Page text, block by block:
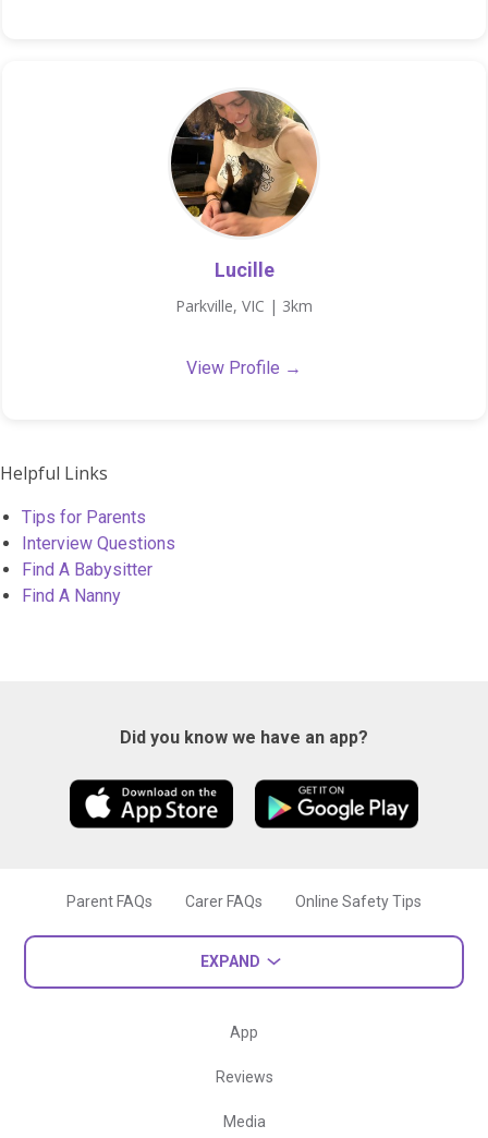
Lucille
Parkville, VIC | 3km
View Profile →
Helpful Links
Tips for Parents
Interview Questions
Find A Babysitter
Find A Nanny
Did you know we have an app?
Parent FAQs Carer FAQs Online Safety Tips
EXPAND
App
Reviews
Media